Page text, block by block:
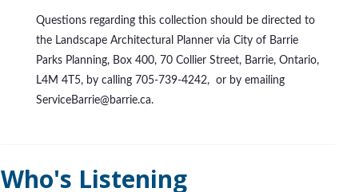
Questions regarding this collection should be directed to
the Landscape Architectural Planner via City of Barrie
Parks Planning, Box 400, 70 Collier Street, Barrie, Ontario,
L4M 4T5, by calling 705-739-4242, or by emailing
ServiceBarrie@barrie.ca.
Who's Listening